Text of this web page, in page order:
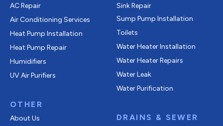
AC Repair
Air Conditioning Services
Heat Pump Installation
Heat Pump Repair
Humidifiers
UV Air Purifiers
OTHER
About Us
Sink Repair
Sump Pump Installation
Toilets
Water Heater Installation
Water Heater Repairs
Water Leak
Water Purification
DRAINS & SEWER